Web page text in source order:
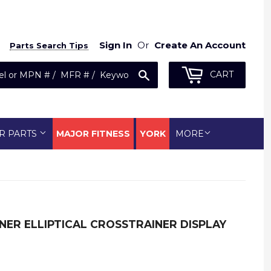
Parts Search Tips Sign In Or Create An Account
CART
PARTS MAJOR FITNESS YORK MORE
ELLIPTICAL CROSSTRAINER DISPLAY